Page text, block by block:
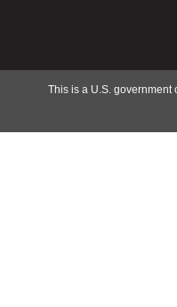
This is a U.S. government